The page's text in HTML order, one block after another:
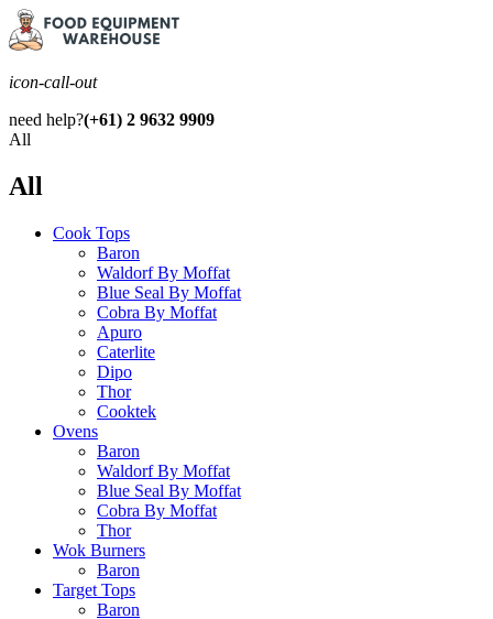
icon-call-out
need help?(+61) 2 9632 9909
All
All
Cook Tops
Baron
Waldorf By Moffat
Blue Seal By Moffat
Cobra By Moffat
Apuro
Caterlite
Dipo
Thor
Cooktek
Ovens
Baron
Waldorf By Moffat
Blue Seal By Moffat
Cobra By Moffat
Thor
Wok Burners
Baron
Target Tops
Baron